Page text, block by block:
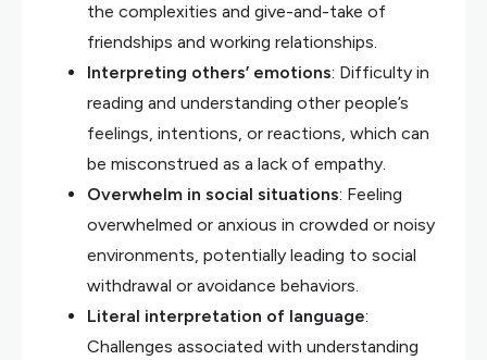
the complexities and give-and-take of
friendships and working relationships.
Interpreting others’ emotions: Difficulty in
reading and understanding other people’s
feelings, intentions, or reactions, which can
be misconstrued as a lack of empathy.
Overwhelm in social situations: Feeling
overwhelmed or anxious in crowded or noisy
environments, potentially leading to social
withdrawal or avoidance behaviors.
Literal interpretation of language:
Challenges associated with understanding